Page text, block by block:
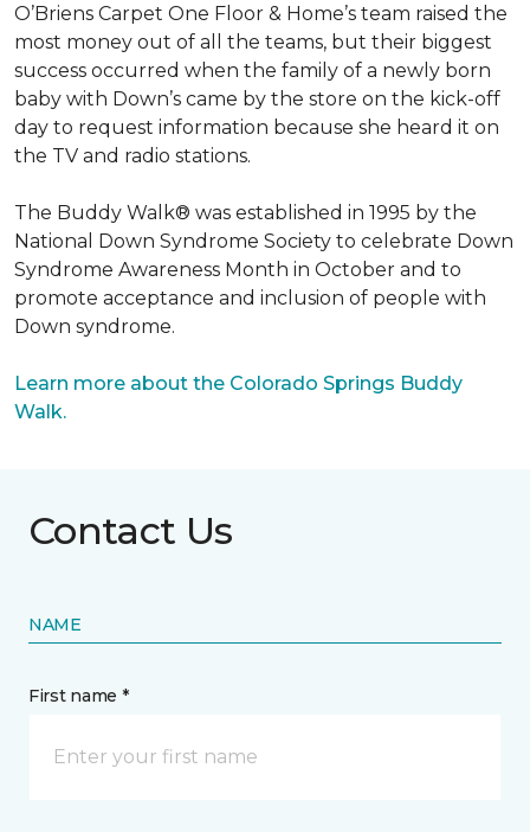
O’Briens Carpet One Floor & Home’s team raised the
most money out of all the teams, but their biggest
success occurred when the family of a newly born
baby with Down’s came by the store on the kick-off
day to request information because she heard it on
the TV and radio stations.
The Buddy Walk® was established in 1995 by the
National Down Syndrome Society to celebrate Down
Syndrome Awareness Month in October and to
promote acceptance and inclusion of people with
Down syndrome.
Learn more about the Colorado Springs Buddy
Walk.
Contact Us
NAME
First name *